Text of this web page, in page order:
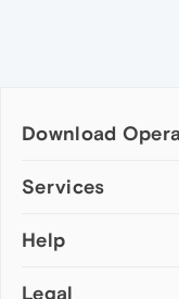
Download Opera
Computer browsers
Opera for Mac
Opera beta version
Services
Add-ons
Wallpapers
Help
Help & support
Legal